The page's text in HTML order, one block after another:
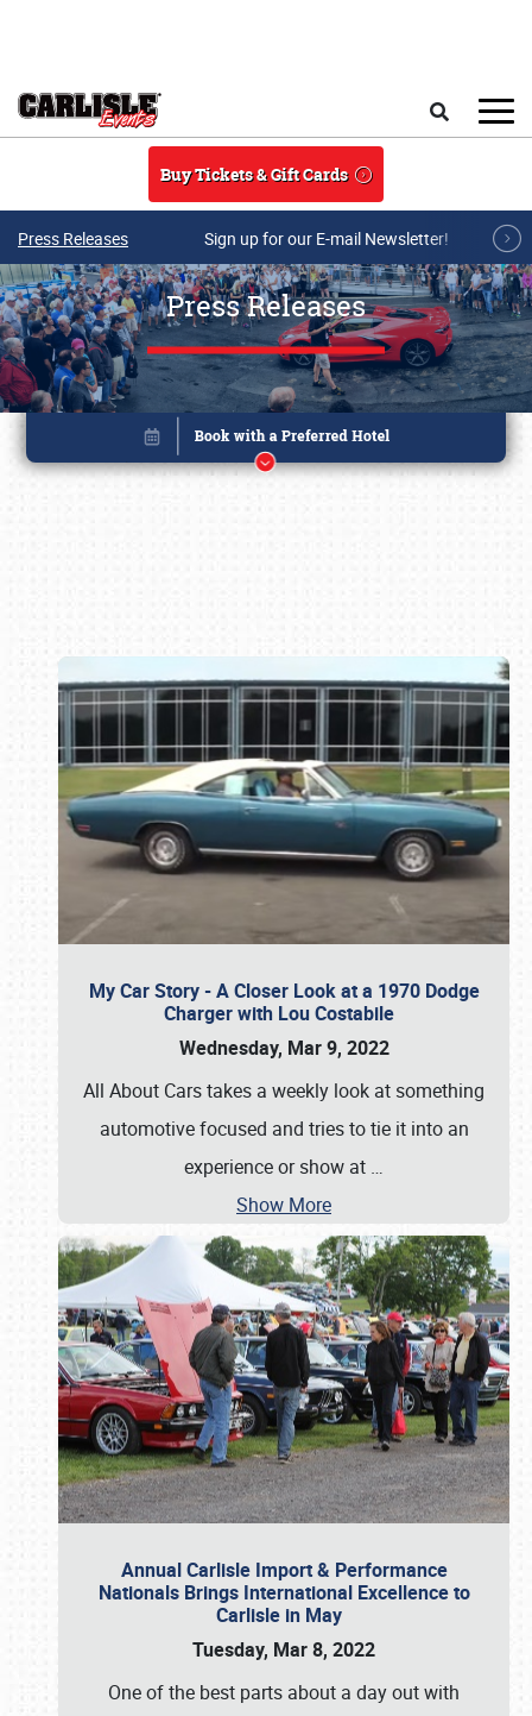
Buy Tickets & Gift Cards
Press Releases Sign up for our E-mail Newsletter!
Press Releases
My Car Story - A Closer Look at a 1970 Dodge
Charger with Lou Costabile
Wednesday, Mar 9, 2022
All About Cars takes a weekly look at something
automotive focused and tries to tie it into an
experience or show at …
Show More
Annual Carlisle Import & Performance
Nationals Brings International Excellence to
Carlisle in May
Tuesday, Mar 8, 2022
One of the best parts about a day out with
Book online or call (800) 216-1876